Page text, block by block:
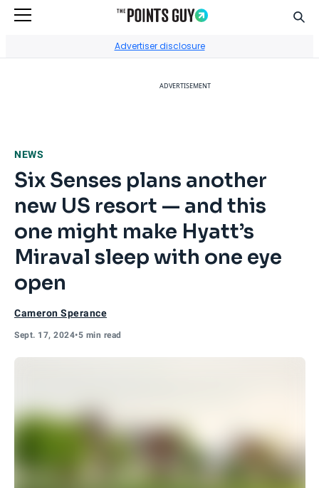
Advertiser disclosure
ADVERTISEMENT
NEWS
Six Senses plans another
new US resort — and this
one might make Hyatt’s
Miraval sleep with one eye
open
Cameron Sperance
Sept. 17, 2024•5 min read